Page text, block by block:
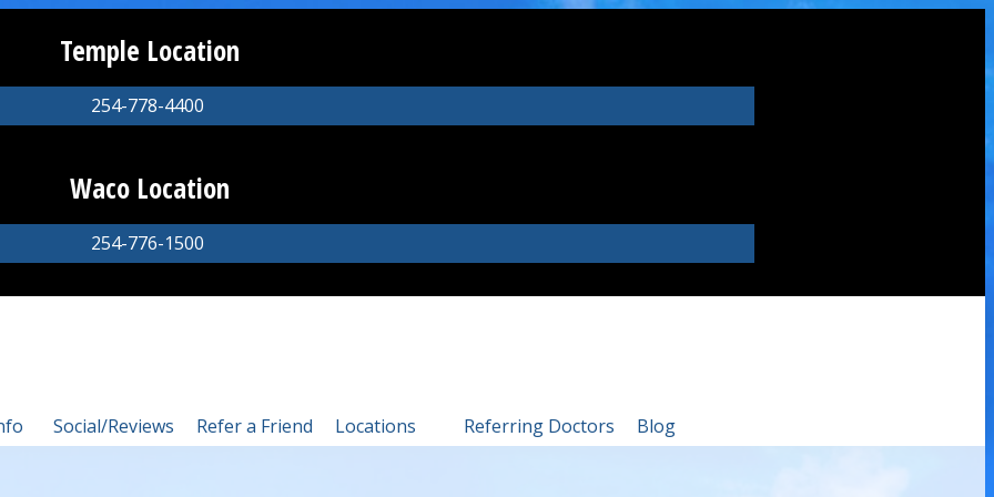
Temple Location
254-778-4400
Waco Location
254-776-1500
Social/Reviews Refer a Friend Locations Referring Doctors Blog